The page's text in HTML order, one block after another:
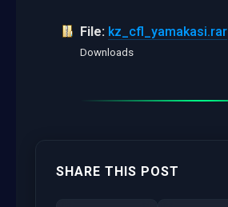
File: kz_cfl_yamakasi.rar
Downloads
SHARE THIS POST